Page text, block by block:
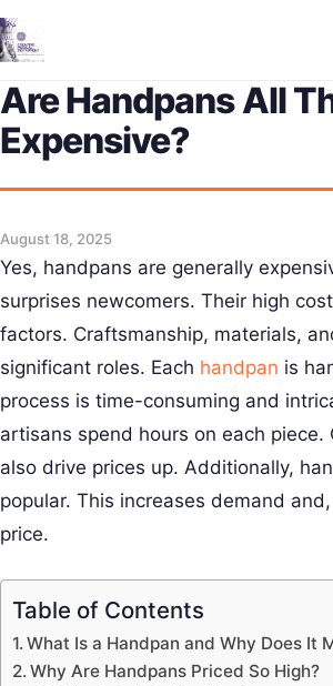
Are Handpans All
Expensive?
August 18, 2025
Yes, handpans are generally
surprises newcomers. Their high
factors. Craftsmanship, materials,
significant roles. Each handpan is
process is time-consuming and
artisans spend hours on each piece.
also drive prices up. Additionally,
popular. This increases demand
price.
Table of Contents
What Is a Handpan and Why Does It
Why Are Handpans Priced So High?